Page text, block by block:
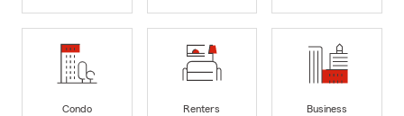
Condo
Renters
Business